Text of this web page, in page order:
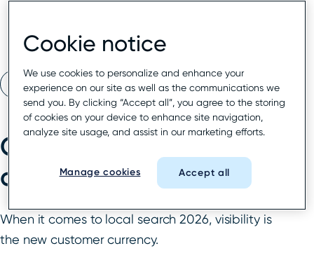
Read eBook
Compete where
discovery begins
When it comes to local search 2026, visibility is
the new customer currency.
Cookie notice
We use cookies to personalize and enhance your
experience on our site as well as the communications we
send you. By clicking “Accept all”, you agree to the storing
of cookies on your device to enhance site navigation,
analyze site usage, and assist in our marketing efforts.
Manage cookies Accept all